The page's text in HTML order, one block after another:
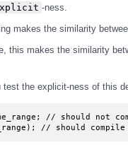
-ness.
makes the similarity
this makes the similarity
test the explicit-ness of this
// should not
// should compile